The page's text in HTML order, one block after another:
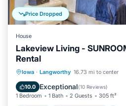
Price Dropped
House
Lakeview Living -
Rental
Iowa · Langworthy 16.73 mi to center
10.0 Exceptional(10 Reviews)
1 Bedroom 1 Bath 2 Guests 305 ft²
Parking Balcony/Terrace
Air Conditioner